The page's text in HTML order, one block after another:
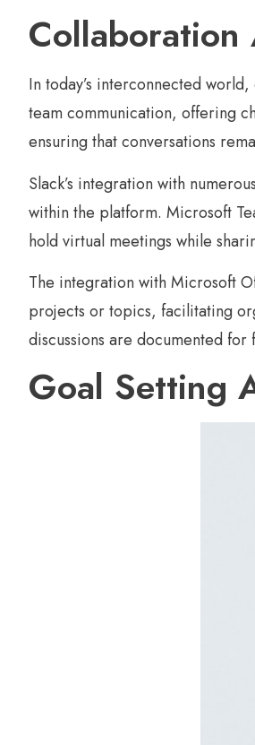
Collaboration
In today’s interconnected
team communication, offering
ensuring that conversations
Slack’s integration with
within the platform. Microsoft
hold virtual meetings while
The integration with Microsoft
projects or topics, facilitating
discussions are documented
Goal Setting